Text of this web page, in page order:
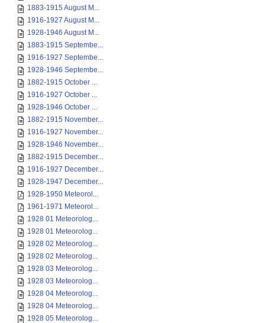
1883-1915 August M...
1916-1927 August M...
1928-1946 August M...
1883-1915 Septembe...
1916-1927 Septembe...
1928-1946 Septembe...
1882-1915 October ...
1916-1927 October ...
1928-1946 October ...
1882-1915 November...
1916-1927 November...
1928-1946 November...
1882-1915 December...
1916-1927 December...
1928-1947 December...
1928-1950 Meteorol...
1961-1971 Meteorol...
1928 01 Meteorolog...
1928 01 Meteorolog...
1928 02 Meteorolog...
1928 02 Meteorolog...
1928 03 Meteorolog...
1928 03 Meteorolog...
1928 04 Meteorolog...
1928 04 Meteorolog...
1928 05 Meteorolog...